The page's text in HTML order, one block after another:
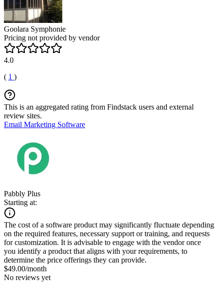
Goolara Symphonie
Pricing not provided by vendor
4.0
( 1 )
This is an aggregated rating from Findstack users and external
review sites.
Email Marketing Software
Pabbly Plus
Starting at:
The cost of a software product may significantly fluctuate depending
on the required features, necessary support or training, and requests
for customization. It is advisable to engage with the vendor once
you identify a product that aligns with your requirements, to
determine the price offerings they can provide.
$49.00/month
No reviews yet